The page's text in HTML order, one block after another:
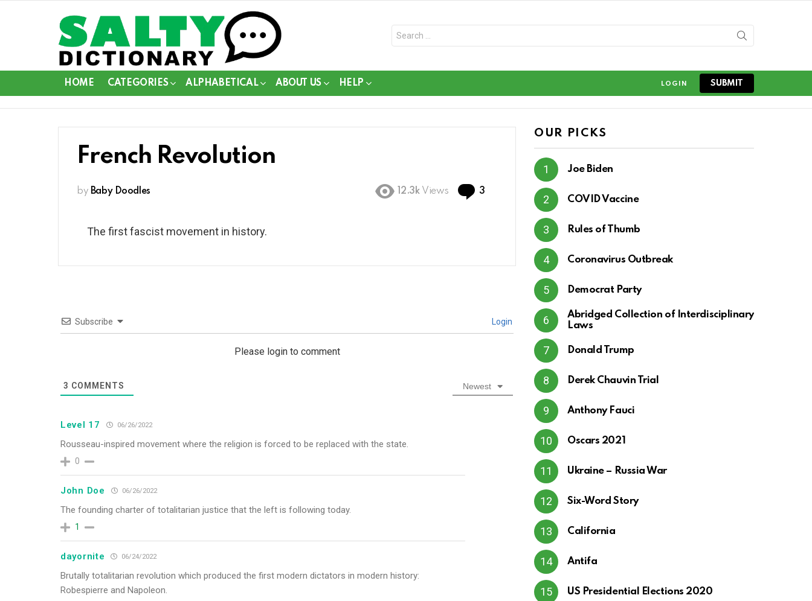
for:
HOME CATEGORIES ALPHABETICAL ABOUT US HELP LOGIN SUBMIT
French Revolution
by Baby Doodles 12.3k Views 3
The first fascist movement in history.
Subscribe Login
Please login to comment
3 COMMENTS Newest
Level 17 06/26/2022
Rousseau-inspired movement where the religion is forced to be replaced with the state.
0
John Doe 06/26/2022
The founding charter of totalitarian justice that the left is following today.
1
dayornite 06/24/2022
Brutally totalitarian revolution which produced the first modern dictators in modern history:
Robespierre and Napoleon.
OUR PICKS
Joe Biden
COVID Vaccine
Rules of Thumb
Coronavirus Outbreak
Democrat Party
Abridged Collection of Interdisciplinary
Laws
Donald Trump
Derek Chauvin Trial
Anthony Fauci
Oscars 2021
Ukraine – Russia War
Six-Word Story
California
Antifa
US Presidential Elections 2020